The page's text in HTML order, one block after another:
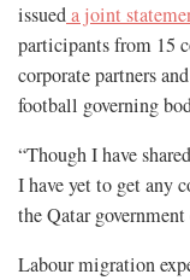
issueda joint
participants from 15
corporate partners
football governing
“Though I have
I have yet to get any
the Qatar
Labour migration